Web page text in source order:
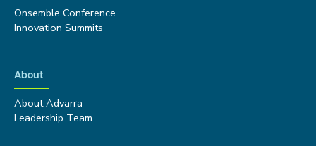
Onsemble Conference
Innovation Summits
About
About Advarra
Leadership Team